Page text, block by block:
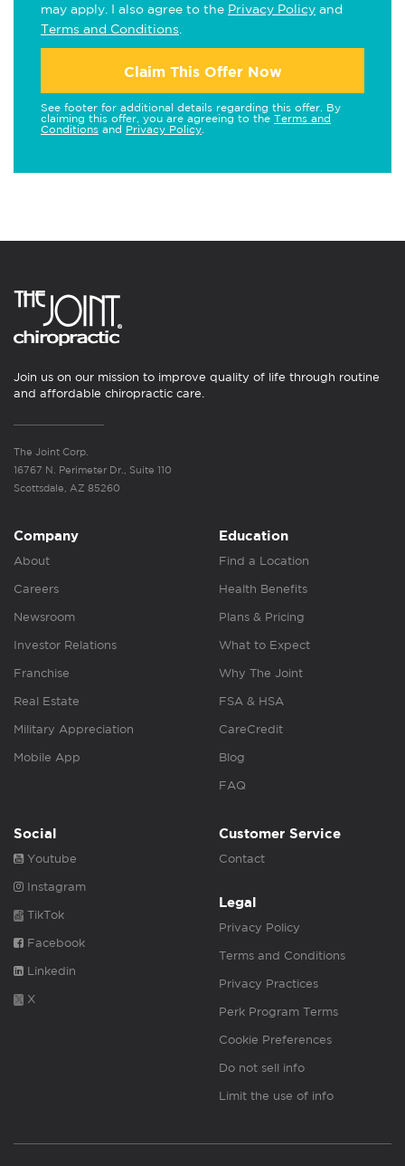
may apply. I also agree to the Privacy Policy and
Terms and Conditions
Claim This Offer Now
See footer for additional details regarding this offer. By
claiming this offer, you are agreeing to the Terms and
Conditions and Privacy Policy
Join us on our mission to improve quality of life through routine
and affordable chiropractic care.
The Joint Corp.
16767 N. Perimeter Dr., Suite 110
Scottsdale, AZ 85260
Company
About
Careers
Newsroom
Investor Relations
Franchise
Real Estate
Military Appreciation
Mobile App
Education
Find a Location
Health Benefits
Plans & Pricing
What to Expect
Why The Joint
FSA & HSA
CareCredit
Blog
FAQ
Social
Youtube
Instagram
TikTok
Facebook
Linkedin
X
Customer Service
Contact
Legal
Privacy Policy
Terms and Conditions
Privacy Practices
Perk Program Terms
Cookie Preferences
Do not sell info
Limit the use of info